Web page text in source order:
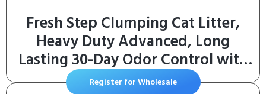
Fresh Step Clumping Cat Litter,
Heavy Duty Advanced, Long
Lasting 30-Day Odor Control with
Odor Eliminating Carbon, 17.5 lb
Register for Wholesale